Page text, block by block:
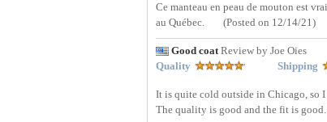
Ce manteau en peau de mouton est
au Québec.
(Posted on 12/14/21)
Good coatReview by Joe Oies
Quality
Shipping
It is quite cold outside in Chicago, so
The quality is good and the fit is